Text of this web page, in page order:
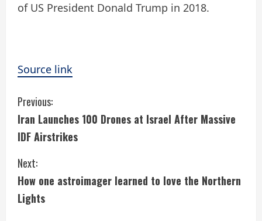
of US President Donald Trump in 2018.
Source link
C
o
n
t
i
Previous:
Iran Launches 100 Drones at Israel After Massive
IDF Airstrikes
Next:
How one astroimager learned to love the Northern
Lights